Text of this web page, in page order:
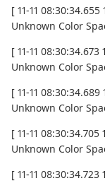
[ 11-11
Unknown Color
[ 11-11
Unknown Color
[ 11-11
Unknown Color
[ 11-11
Unknown Color
[ 11-11